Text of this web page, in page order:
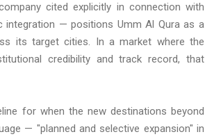
cited explicitly in connection with
integration — positions Umm Al Qura as a
its target cities. In a market where the
credibility and track record, that
for when the new destinations beyond
— "planned and selective expansion" in